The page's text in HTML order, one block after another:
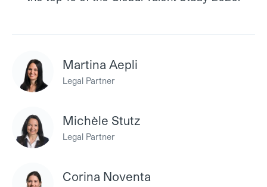
Martina Aepli
Legal Partner
Corina Noventa
Michèle Stutz
Legal Partner